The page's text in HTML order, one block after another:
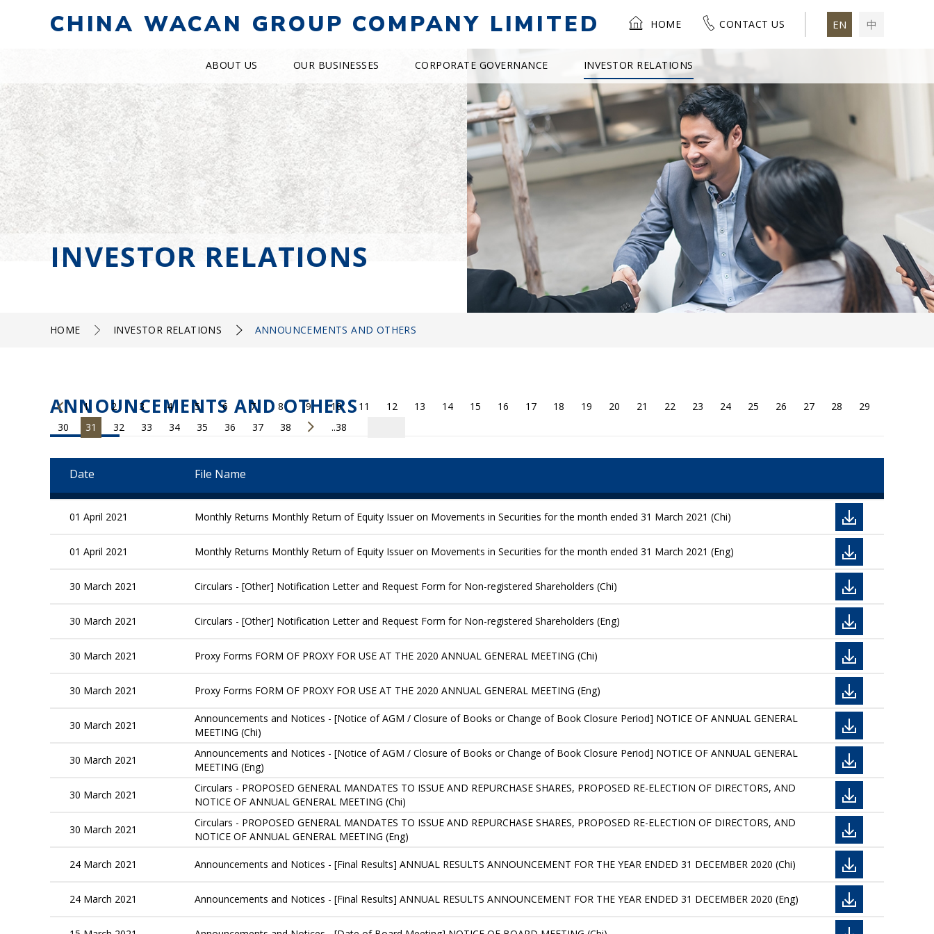
CHINA WACAN GROUP COMPANY LIMITED HOME CONTACT US EN 中
ABOUT US OUR BUSINESSES CORPORATE GOVERNANCE INVESTOR RELATIONS
INVESTOR RELATIONS
HOME INVESTOR RELATIONS ANNOUNCEMENTS AND OTHERS
ANNOUNCEMENTS AND OTHERS
1 2 3 4 5 6 7 8 9 10 11 12 13 14 15 16 17 18 19 20 21 22 23 24 25 26 27 28
29
30
31 32 33 34 35 36 37 38 ..38
Date File Name
01 April 2021 Monthly Returns Monthly Return of Equity Issuer on Movements in Securities for the month ended 31 March 2021 (Chi)
01 April 2021 Monthly Returns Monthly Return of Equity Issuer on Movements in Securities for the month ended 31 March 2021 (Eng)
30 March 2021 Circulars - [Other] Notification Letter and Request Form for Non-registered Shareholders (Chi)
30 March 2021 Circulars - [Other] Notification Letter and Request Form for Non-registered Shareholders (Eng)
30 March 2021 Proxy Forms FORM OF PROXY FOR USE AT THE 2020 ANNUAL GENERAL MEETING (Chi)
30 March 2021 Proxy Forms FORM OF PROXY FOR USE AT THE 2020 ANNUAL GENERAL MEETING (Eng)
30 March 2021
Announcements and Notices - [Notice of AGM / Closure of Books or Change of Book Closure Period] NOTICE OF ANNUAL GENERAL
MEETING (Chi)
30 March 2021
Announcements and Notices - [Notice of AGM / Closure of Books or Change of Book Closure Period] NOTICE OF ANNUAL GENERAL
MEETING (Eng)
30 March 2021
Circulars - PROPOSED GENERAL MANDATES TO ISSUE AND REPURCHASE SHARES, PROPOSED RE-ELECTION OF DIRECTORS, AND
NOTICE OF ANNUAL GENERAL MEETING (Chi)
30 March 2021
Circulars - PROPOSED GENERAL MANDATES TO ISSUE AND REPURCHASE SHARES, PROPOSED RE-ELECTION OF DIRECTORS, AND
NOTICE OF ANNUAL GENERAL MEETING (Eng)
24 March 2021 Announcements and Notices - [Final Results] ANNUAL RESULTS ANNOUNCEMENT FOR THE YEAR ENDED 31 DECEMBER 2020 (Chi)
24 March 2021 Announcements and Notices - [Final Results] ANNUAL RESULTS ANNOUNCEMENT FOR THE YEAR ENDED 31 DECEMBER 2020 (Eng)